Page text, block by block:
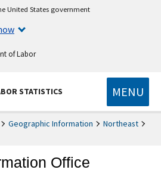
United States government
of Labor
STATISTICS MENU
Geographic Information
Northeast
Office